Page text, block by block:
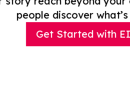
people discover
Get Started with